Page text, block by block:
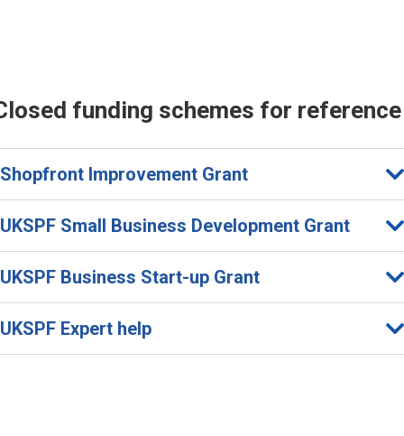
funding schemes for reference
Shopfront Improvement Grant
UKSPF Small Business Development Grant
UKSPF Business Start-up Grant
UKSPF Expert help